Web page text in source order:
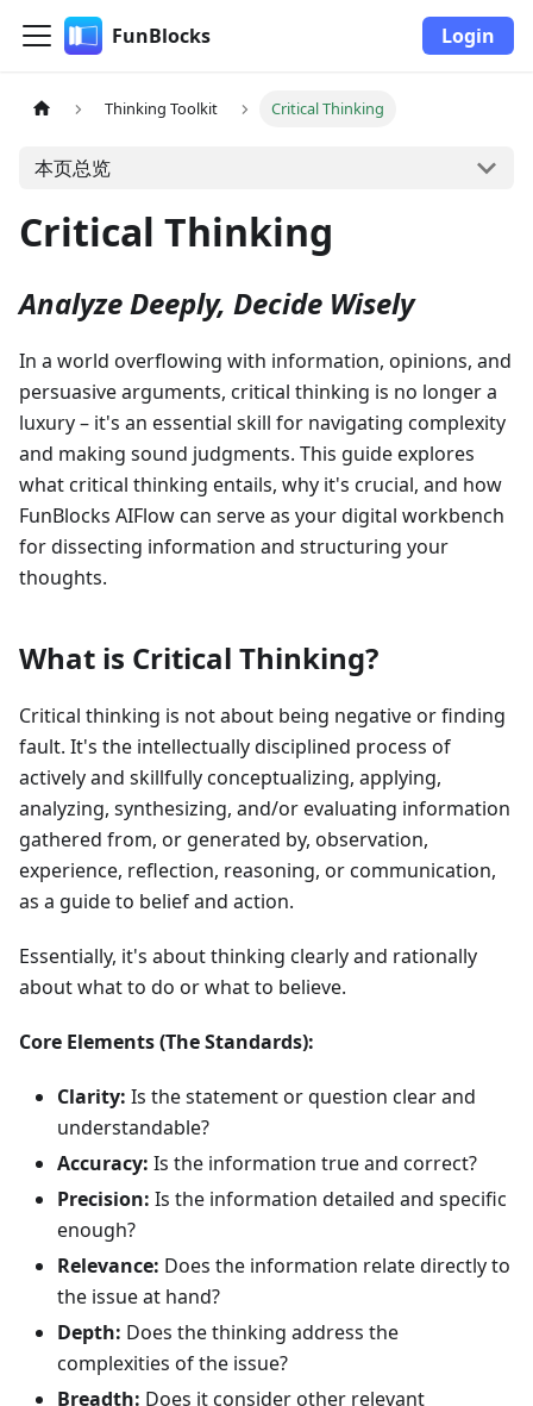
FunBlocks Login
Thinking Toolkit Critical Thinking
本页总览
Critical Thinking
Analyze Deeply, Decide Wisely
In a world overflowing with information, opinions, and
persuasive arguments, critical thinking is no longer a
luxury – it's an essential skill for navigating complexity
and making sound judgments. This guide explores
what critical thinking entails, why it's crucial, and how
FunBlocks AIFlow can serve as your digital workbench
for dissecting information and structuring your
thoughts.
What is Critical Thinking?
Critical thinking is not about being negative or finding
fault. It's the intellectually disciplined process of
actively and skillfully conceptualizing, applying,
analyzing, synthesizing, and/or evaluating information
gathered from, or generated by, observation,
experience, reflection, reasoning, or communication,
as a guide to belief and action.
Essentially, it's about thinking clearly and rationally
about what to do or what to believe.
Core Elements (The Standards):
Clarity: Is the statement or question clear and
understandable?
Accuracy: Is the information true and correct?
Precision: Is the information detailed and specific
enough?
Relevance: Does the information relate directly to
the issue at hand?
Depth: Does the thinking address the
complexities of the issue?
Breadth: Does it consider other relevant